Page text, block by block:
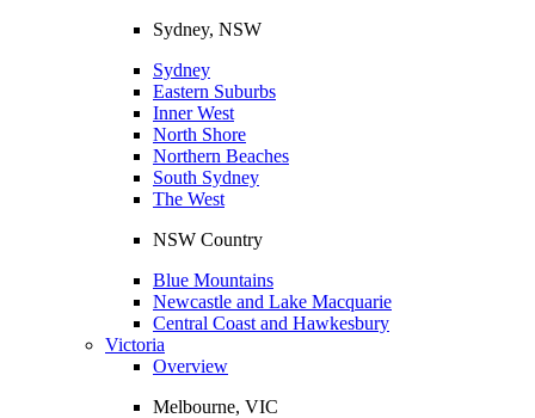
Sydney, NSW
Sydney
Eastern Suburbs
Inner West
North Shore
Northern Beaches
South Sydney
The West
NSW Country
Blue Mountains
Newcastle and Lake Macquarie
Central Coast and Hawkesbury
Victoria
Overview
Melbourne, VIC